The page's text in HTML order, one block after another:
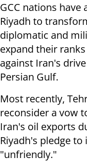
GCC nations
Riyadh to
diplomatic and
expand their
against Iran's
Persian Gulf.
Most recently,
reconsider a vow
Iran's oil exports
Riyadh's pledge
"unfriendly."